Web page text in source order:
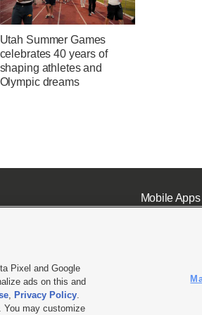
Utah Summer Games
celebrates 40 years of
shaping athletes and
Olympic dreams
Mobile Apps|
Report| KSL-TV FCC Public File KSL FM Radio FCC
Pixel and Google
ads on this and
, Privacy Policy.
. You may customize